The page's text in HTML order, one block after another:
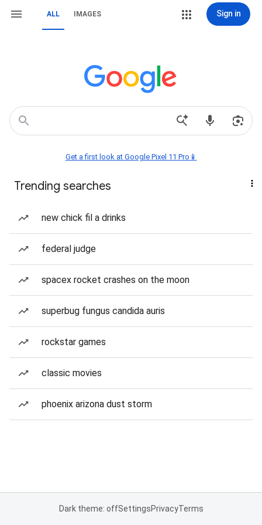
ALL IMAGES Sign in
Get a first look at Google Pixel 11 Pro📱
Trending searches
new chick fil a drinks
federal judge
spacex rocket crashes on the moon
superbug fungus candida auris
rockstar games
classic movies
phoenix arizona dust storm
Dark theme: offSettingsPrivacyTerms